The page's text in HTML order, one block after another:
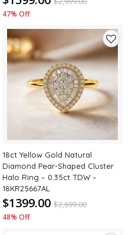
47% Off
Add
18ct Yellow Gold Natural
Diamond Pear-Shaped Cluster
Halo Ring – 0.35ct TDW –
18KR25667AL
$1399.00 $2,699.00
48% Off